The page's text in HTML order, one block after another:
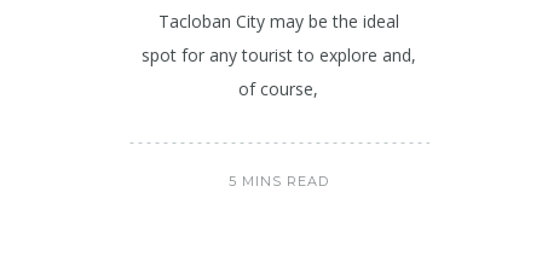
Tacloban City may be the ideal
spot for any tourist to explore and,
of course,
5 MINS READ